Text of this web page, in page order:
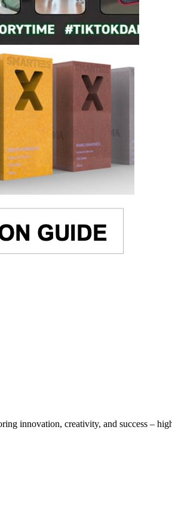
innovation, creativity, and success –